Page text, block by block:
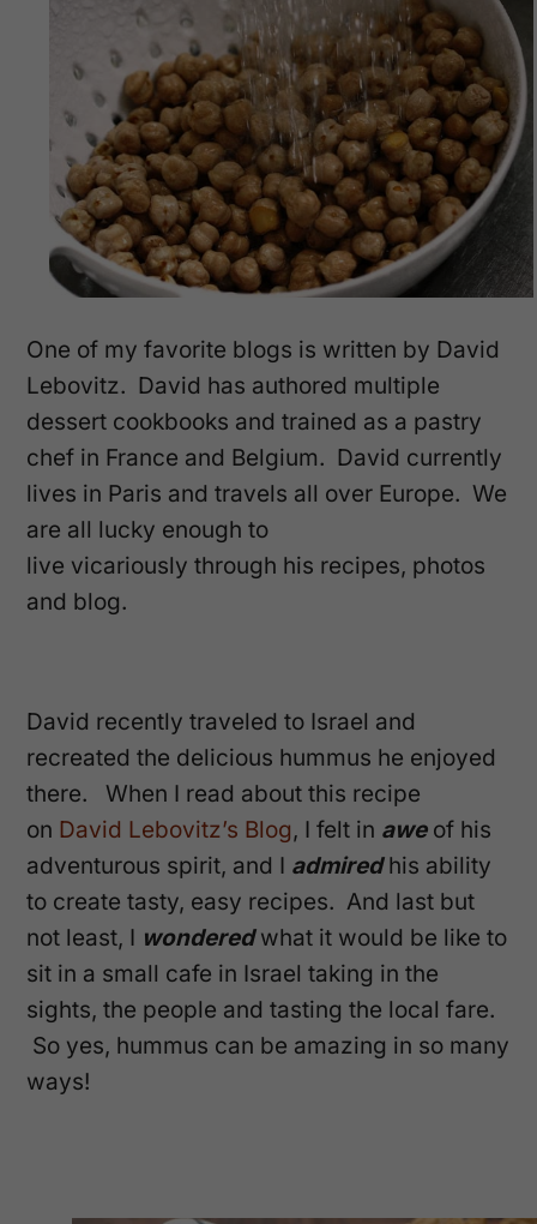
One of my favorite blogs is written by David
Lebovitz. David has authored multiple
dessert cookbooks and trained as a pastry
chef in France and Belgium. David currently
lives in Paris and travels all over Europe. We
are all lucky enough to
live vicariously through his recipes, photos
and blog.
David recently traveled to Israel and
recreated the delicious hummus he enjoyed
there. When I read about this recipe
on David Lebovitz’s Blog, I felt in aweof his
adventurous spirit, and I admiredhis ability
to create tasty, easy recipes. And last but
not least, I wonderedwhat it would be like to
sit in a small cafe in Israel taking in the
sights, the people and tasting the local fare.
So yes, hummus can be amazing in so many
ways!